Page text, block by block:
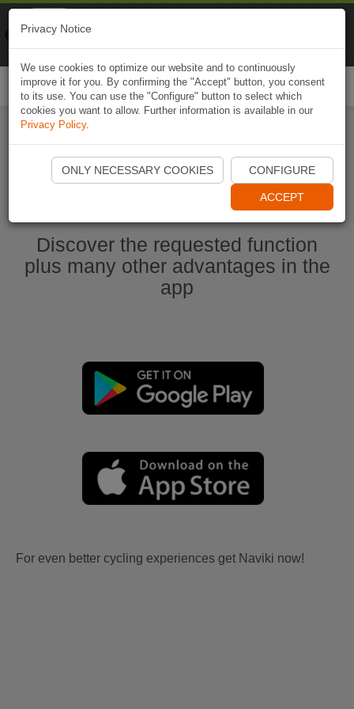
Start Naviki App
Discover the requested function
plus many other advantages in the
app
For even better cycling experiences get Naviki now!
Privacy Notice
We use cookies to optimize our website and to continuously
improve it for you. By confirming the "Accept" button, you consent
to its use. You can use the "Configure" button to select which
cookies you want to allow. Further information is available in our
Privacy Policy.
ONLY NECESSARY COOKIES CONFIGURE
ACCEPT
Naviki